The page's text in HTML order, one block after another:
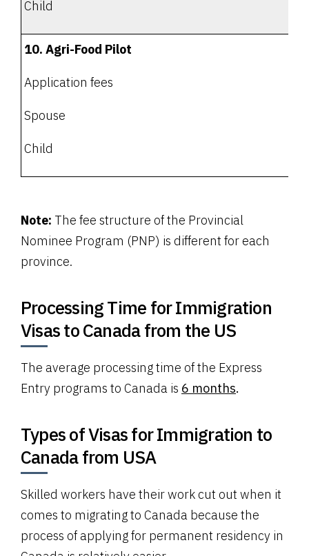
Child
10. Agri-Food Pilot
Application fees
Spouse
Child
Note: The fee structure of the Provincial
Nominee Program (PNP) is different for each
province.
Processing Time for Immigration
Visas to Canada from the US
The average processing time of the Express
Entry programs to Canada is 6 months.
Types of Visas for Immigration to
Canada from USA
Skilled workers have their work cut out when it
comes to migrating to Canada because the
process of applying for permanent residency in